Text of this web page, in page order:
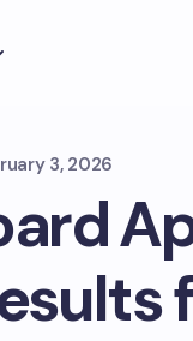
3, 2026